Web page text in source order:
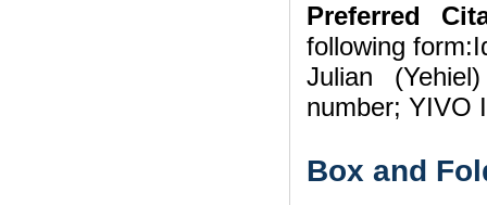
Preferred
following
Julian
number; YIVO
Box and